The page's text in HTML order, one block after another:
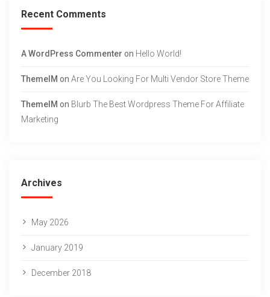
Recent Comments
A WordPress Commenter on Hello World!
ThemeIM on Are You Looking For Multi Vendor Store Theme
ThemeIM on Blurb The Best Wordpress Theme For Affiliate
Marketing
Archives
May 2026
January 2019
December 2018